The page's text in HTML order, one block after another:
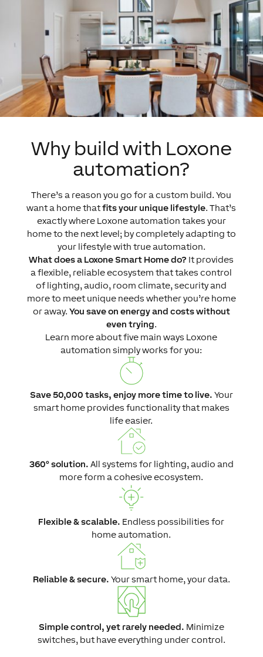
Why build with Loxone
automation?
There’s a reason you go for a custom build. You
want a home thatfits your unique lifestyle. That’s
exactly where Loxone automation takes your
home to the next level; by completely adapting to
your lifestyle with true automation.
What does a Loxone Smart Home do? It provides
a flexible, reliable ecosystem that takes control
of lighting, audio, room climate, security and
more to meet unique needs whether you’re home
or away. You save on energy and costs without
even trying.
Learn more about five main ways Loxone
automation simply works for you:
Save 50,000 tasks, enjoy more time to live. Your
smart home provides functionality that makes
life easier.
360° solution. All systems for lighting, audio and
more form a cohesive ecosystem.
Flexible & scalable. Endless possibilities for
home automation.
Reliable & secure. Your smart home, your data.
Simple control, yet rarely needed. Minimize
switches, but have everything under control.